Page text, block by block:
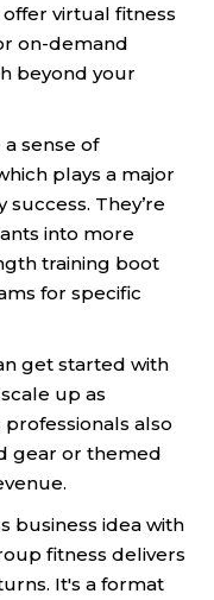
offer virtual fitness
on-demand
beyond your
sense of
plays a major
They’re
into more
training boot
for specific
get started with
up as
also
gear or themed
business idea with
fitness delivers
It's a format